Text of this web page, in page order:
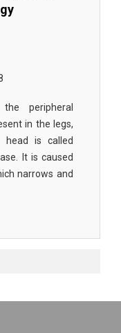
peripheral
in the legs,
head is called
It is caused
narrows and